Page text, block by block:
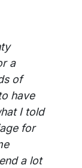
a
of
have
I told
for
a lot